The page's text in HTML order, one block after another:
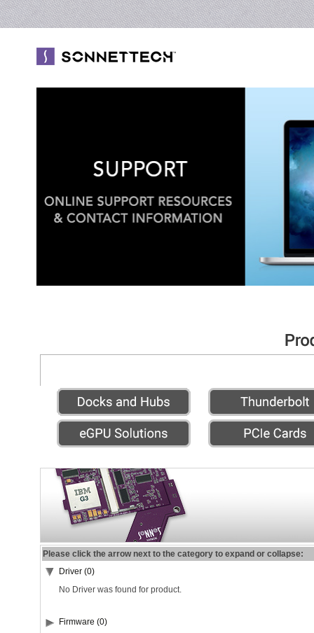
Please click the arrow next to the category to expand or collapse:
Driver (0)
No Driver was found for product.
Firmware (0)